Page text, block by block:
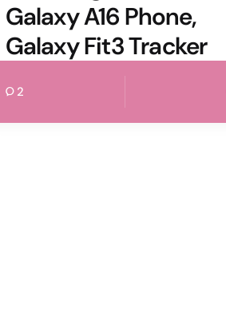
Galaxy A16 Phone,
Galaxy Fit3 Tracker
2